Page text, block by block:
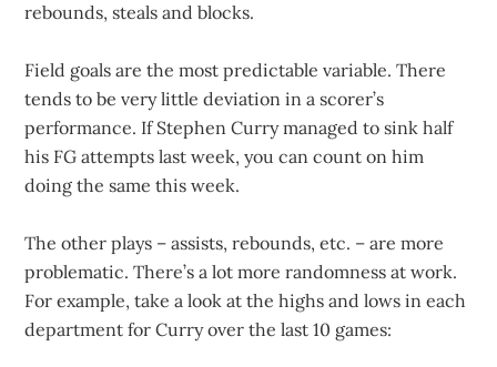
rebounds, steals and blocks.
Field goals are the most predictable variable. There
tends to be very little deviation in a scorer’s
performance. If Stephen Curry managed to sink half
his FG attempts last week, you can count on him
doing the same this week.
The other plays – assists, rebounds, etc. – are more
problematic. There’s a lot more randomness at work.
For example, take a look at the highs and lows in each
department for Curry over the last 10 games: